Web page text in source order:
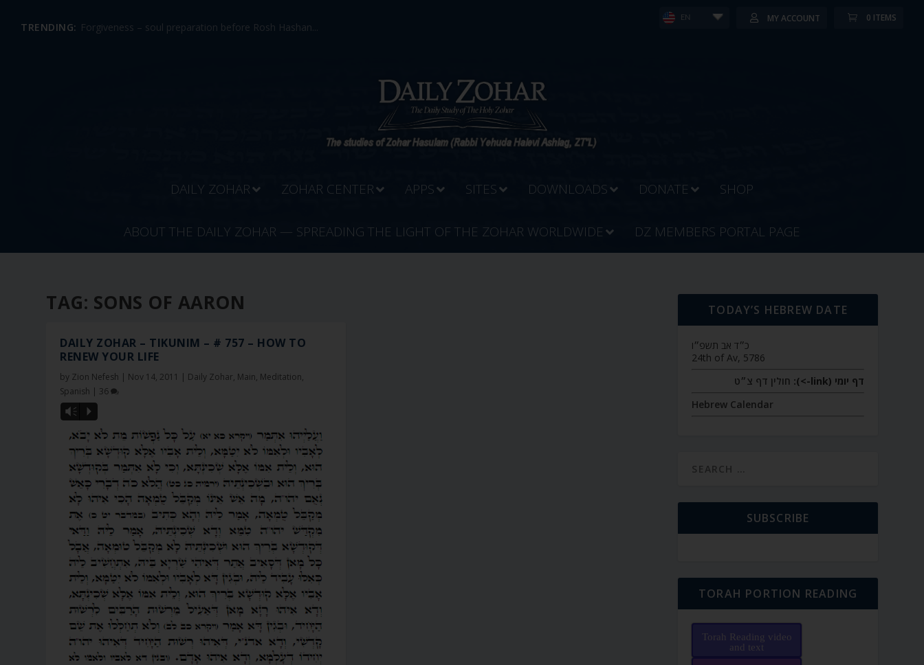
TRENDING: Forgiveness – soul preparation before Rosh Hashan...
EN MY ACCOUNT 0 ITEMS
DAILY ZOHAR ZOHAR CENTER APPS SITES DOWNLOADS DONATE SHOP
ABOUT THE DAILY ZOHAR — SPREADING THE LIGHT OF THE ZOHAR WORLDWIDE DZ MEMBERS PORTAL PAGE
TAG: SONS OF AARON
DAILY ZOHAR – TIKUNIM – # 757 – HOW TO
RENEW YOUR LIFE
by Zion Nefesh | Nov 14, 2011 | Daily Zohar, Main, Meditation,
Spanish | 36
Vm P
TODAY’S HEBREW DATE
כ״ד אב תשפ״ו
24th of Av, 5786
דף יומי (link->):
חולין דף צ״ט
Hebrew Calendar
SUBSCRIBE
TORAH PORTION READING
Torah Reading video
and text